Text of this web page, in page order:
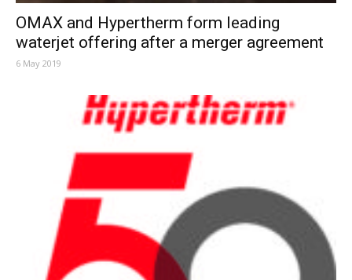
OMAX and Hypertherm form leading
waterjet offering after a merger agreement
6 May 2019